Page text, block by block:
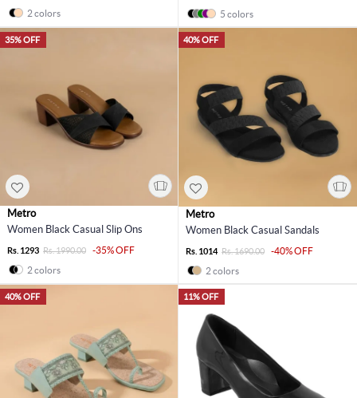
2 colors
5 colors
35% OFF
Metro
Women Black Casual Slip Ons
Rs. 1293 Rs. 1990.00
-35% OFF
2 colors
40% OFF
Metro
Women Black Casual Sandals
Rs. 1014 Rs. 1690.00
-40% OFF
2 colors
40% OFF 11% OFF